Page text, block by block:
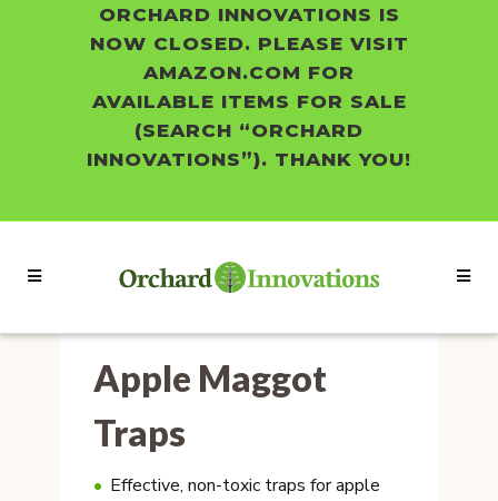
ORCHARD INNOVATIONS IS
NOW CLOSED. PLEASE VISIT
AMAZON.COM FOR
AVAILABLE ITEMS FOR SALE
(SEARCH “ORCHARD
INNOVATIONS”). THANK YOU!
Apple Maggot
Traps
Effective, non-toxic traps for apple